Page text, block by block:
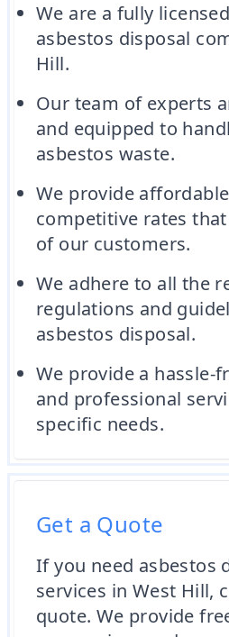
We are a fully
asbestos disposal
Hill.
Our team of experts
and equipped to
asbestos waste.
We provide
competitive rates
of our customers.
We adhere to all the
regulations and
asbestos disposal.
We provide a hassle-
and professional
specific needs.
Get a Quote
If you need asbestos
services in West Hill,
quote. We provide